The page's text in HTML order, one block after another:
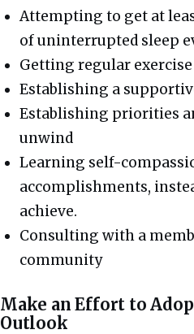
Attempting to get at
of uninterrupted sleep
Getting regular exercise
Establishing a
Establishing priorities
unwind
Learning self-
accomplishments,
achieve.
Consulting with a
community
Make an Effort to
Outlook